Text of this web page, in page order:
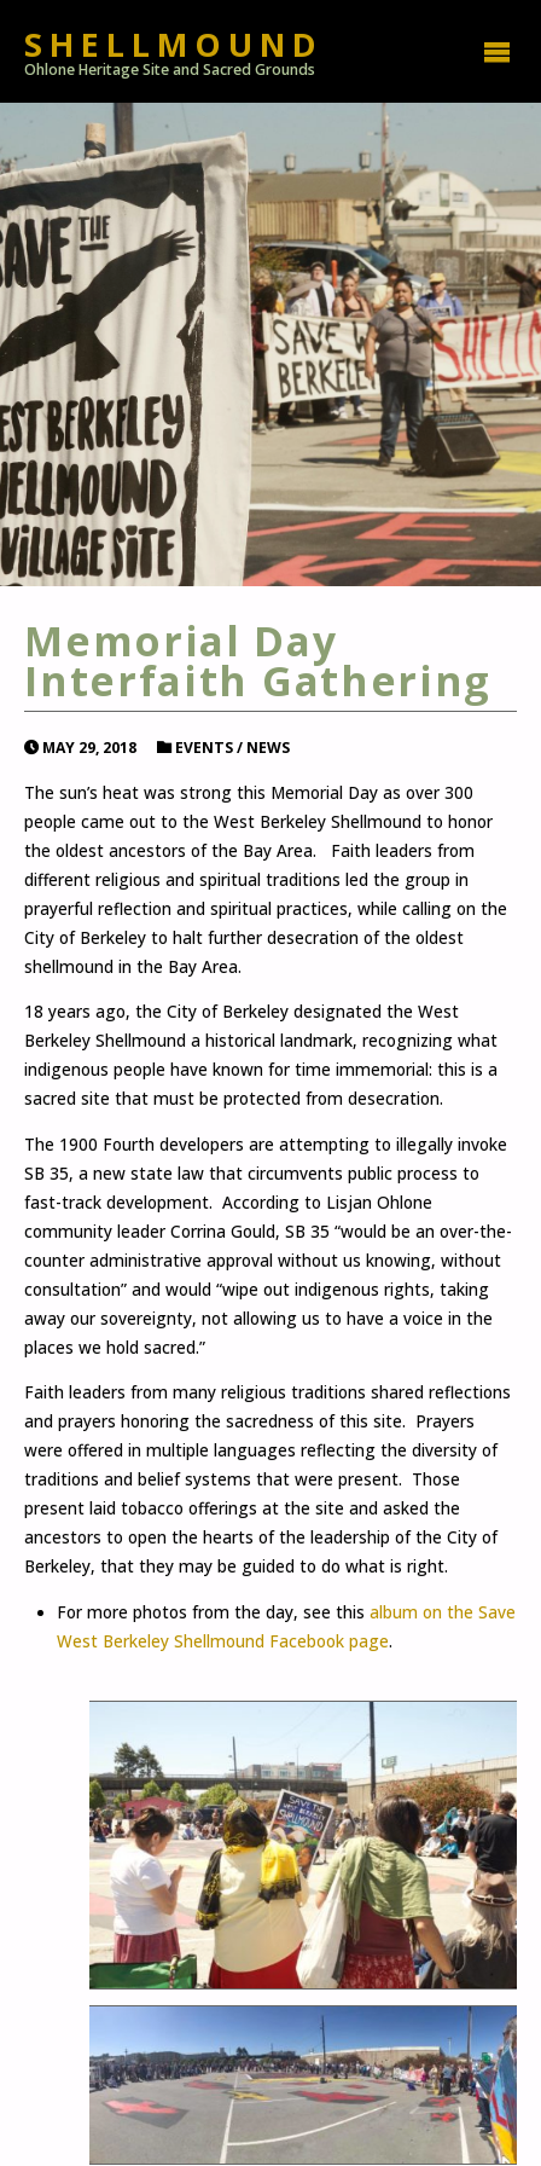
SHELLMOUND
Ohlone Heritage Site and Sacred Grounds
Memorial Day
Interfaith Gathering
MAY 29, 2018 EVENTS/ NEWS
The sun’s heat was strong this Memorial Day as over 300
people came out to the West Berkeley Shellmound to honor
the oldest ancestors of the Bay Area. Faith leaders from
different religious and spiritual traditions led the group in
prayerful reflection and spiritual practices, while calling on the
City of Berkeley to halt further desecration of the oldest
shellmound in the Bay Area.
18 years ago, the City of Berkeley designated the West
Berkeley Shellmound a historical landmark, recognizing what
indigenous people have known for time immemorial: this is a
sacred site that must be protected from desecration.
The 1900 Fourth developers are attempting to illegally invoke
SB 35, a new state law that circumvents public process to
fast-track development. According to Lisjan Ohlone
community leader Corrina Gould, SB 35 “would be an over-the-
counter administrative approval without us knowing, without
consultation” and would “wipe out indigenous rights, taking
away our sovereignty, not allowing us to have a voice in the
places we hold sacred.”
Faith leaders from many religious traditions shared reflections
and prayers honoring the sacredness of this site. Prayers
were offered in multiple languages reflecting the diversity of
traditions and belief systems that were present. Those
present laid tobacco offerings at the site and asked the
ancestors to open the hearts of the leadership of the City of
Berkeley, that they may be guided to do what is right.
For more photos from the day, see thisalbum on the Save
West Berkeley Shellmound Facebook page.